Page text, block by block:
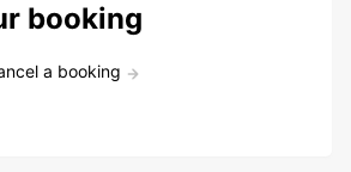
booking
a booking